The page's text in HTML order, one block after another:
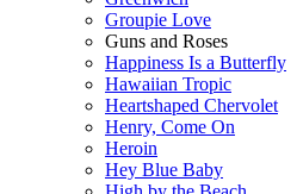
Groupie Love
Guns and Roses
Happiness Is a Butterfly
Hawaiian Tropic
Heartshaped Chervolet
Henry, Come On
Heroin
Hey Blue Baby